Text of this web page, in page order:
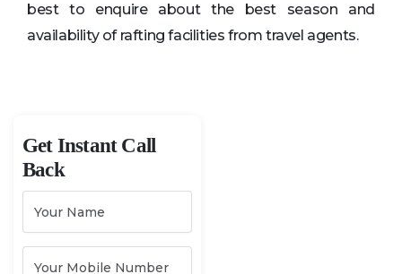
best to enquire about the best season and
availability of rafting facilities from travel agents.
Get Instant Call
Back